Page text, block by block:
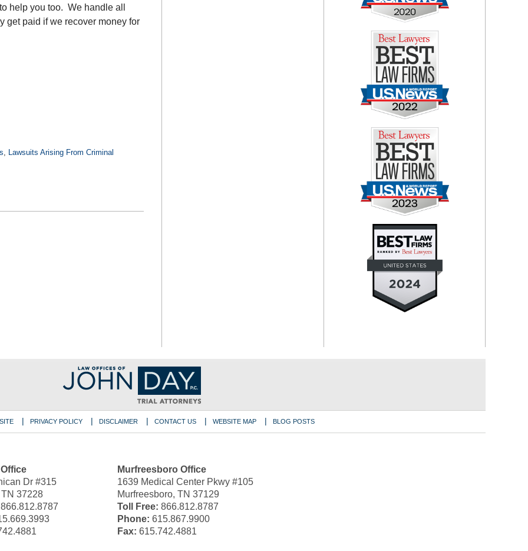
help you too. We handle all
get paid if we recover money for
, Lawsuits Arising From Criminal
Dr #315
37228
Murfreesboro Office
1639 Medical Center Pkwy #105
Murfreesboro, TN 37129
Toll Free: 866.812.8787
Phone: 615.867.9900
Fax: 615.742.4881
PRIVACY POLICY DISCLAIMER CONTACT US WEBSITE MAP BLOG POSTS